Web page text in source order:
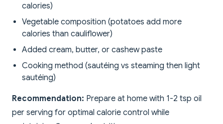
calories)
Vegetable composition (potatoes add more
calories than cauliflower)
Added cream, butter, or cashew paste
Cooking method (sautéing vs steaming then light
sautéing)
Recommendation: Prepare at home with 1-2 tsp oil
per serving for optimal calorie control while